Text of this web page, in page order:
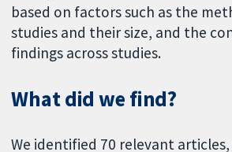
based on factors such as the
studies and their size, and the
findings across studies.
What did we find?
We identified 70 relevant